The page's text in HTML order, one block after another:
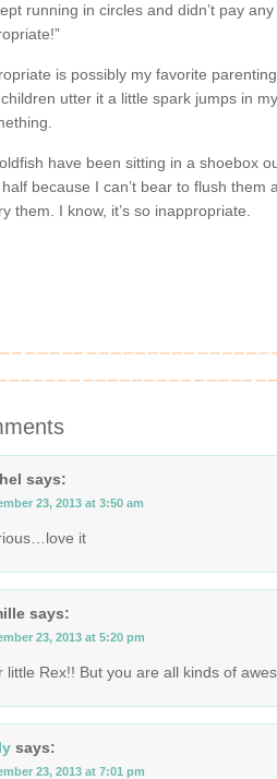
running in circles and didn’t pay
is possibly my favorite
utter it a little spark jumps in
have been sitting in a shoebox
because I can’t bear to flush them
them. I know, it’s so inappropriate.
says:
23, 2013 at 3:50 am
it
says:
23, 2013 at 5:20 pm
little Rex!! But you are all kinds of
says:
23, 2013 at 7:01 pm